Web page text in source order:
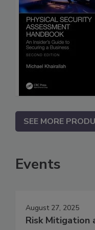
SEE MORE
Events
August 27, 2025
Risk Mitigation